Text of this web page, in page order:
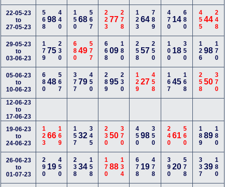
22-05-23
to
27-05-23
56898440 15068567 22377278 12364 789 470 14 680 45544 248
29-05-23
to
03-06-23
17975230 68049577 66809180 25857 250 100 18 350 12698 170
05-06-23
to
10-06-23
68048567 37779450 28995230 12927 458 16745 168 25850 370
12-06-23
to
17-06-23
19-06-23
to
24-06-23
12366169 15732345 23050370 45098 350 24061 560 18989 180
26-06-23
to
01-07-23
290 19450 23834158 17088134 678 19 478 39020 578 33739 180